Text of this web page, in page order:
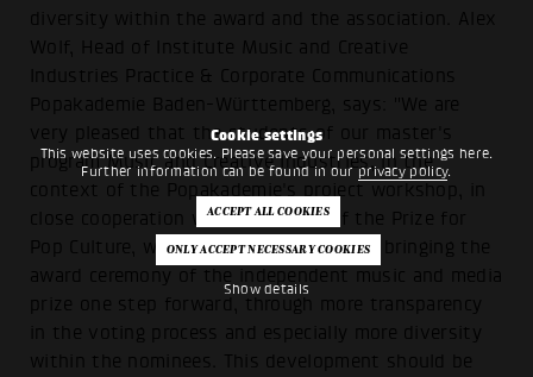
Cookie settings
This website uses cookies. Please save your personal settings here.
Further information can be found in our privacy policy.
Show details
diversity within the award and the association. Alex
Wolf, Head of Institute Music and Creative
Industries Practice & Corporate Communications
Popakademie Baden-Württemberg, says: "We are
very pleased that the students of our master's
program Music and Creative Industries, in the
context of the Popakademie's project workshop, in
close cooperation with the board of the Prize for
Pop Culture, were able to contribute to bringing the
award ceremony of the independent music and media
prize one step forward, through more transparency
in the voting process and especially more diversity
within the nominees. This development should be